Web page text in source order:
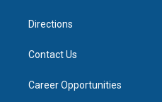
Directions
Contact Us
Career Opportunities